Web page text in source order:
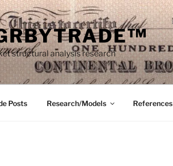
structural analysis research
Posts Research/Models References